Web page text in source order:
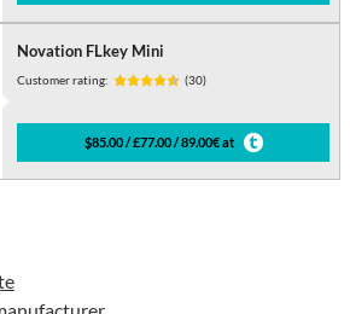
Novation FLkey Mini
Customer rating: (30)
$85.00 / £77.00 / 89.00€ at